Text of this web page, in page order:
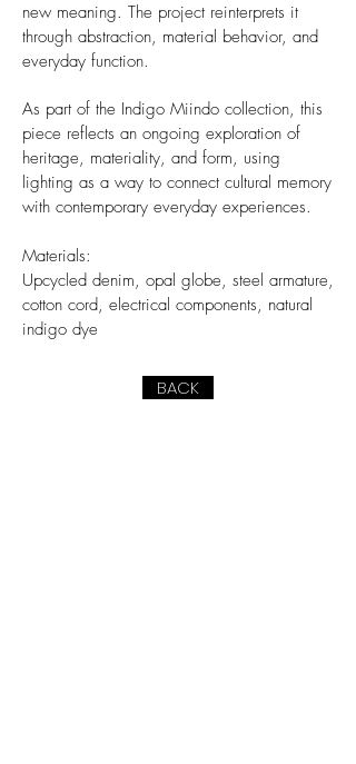
new meaning. The project reinterprets it
through abstraction, material behavior, and
everyday function.
As part of the Indigo Miindo collection, this
piece reflects an ongoing exploration of
heritage, materiality, and form, using
lighting as a way to connect cultural memory
with contemporary everyday experiences.
Materials:
Upcycled denim, opal globe, steel armature,
cotton cord, electrical components, natural
indigo dye
BACK